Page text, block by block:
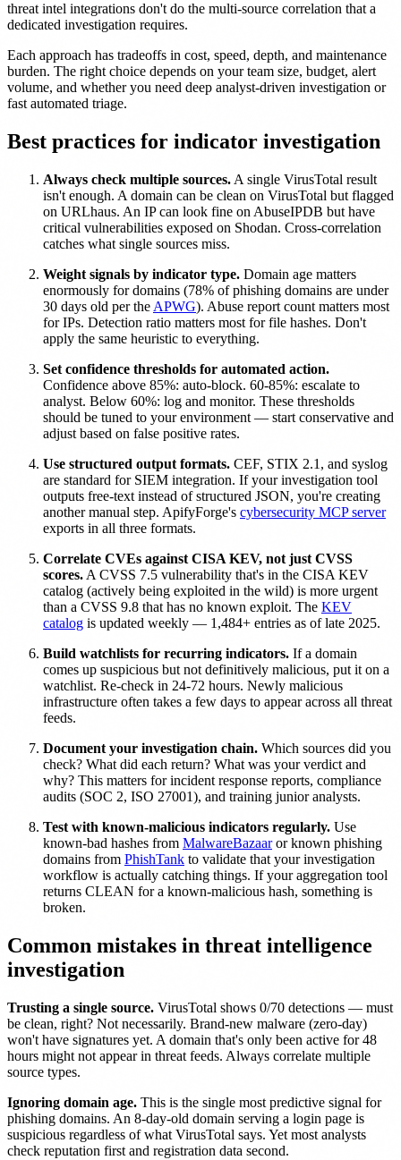
threat intel integrations don't do the multi-source correlation that a
dedicated investigation requires.
Each approach has tradeoffs in cost, speed, depth, and maintenance
burden. The right choice depends on your team size, budget, alert
volume, and whether you need deep analyst-driven investigation or
fast automated triage.
Best practices for indicator investigation
Always check multiple sources. A single VirusTotal result
isn't enough. A domain can be clean on VirusTotal but flagged
on URLhaus. An IP can look fine on AbuseIPDB but have
critical vulnerabilities exposed on Shodan. Cross-correlation
catches what single sources miss.
Weight signals by indicator type. Domain age matters
enormously for domains (78% of phishing domains are under
30 days old per the APWG). Abuse report count matters most
for IPs. Detection ratio matters most for file hashes. Don't
apply the same heuristic to everything.
Set confidence thresholds for automated action.
Confidence above 85%: auto-block. 60-85%: escalate to
analyst. Below 60%: log and monitor. These thresholds
should be tuned to your environment — start conservative and
adjust based on false positive rates.
Use structured output formats. CEF, STIX 2.1, and syslog
are standard for SIEM integration. If your investigation tool
outputs free-text instead of structured JSON, you're creating
another manual step. ApifyForge's cybersecurity MCP server
exports in all three formats.
Correlate CVEs against CISA KEV, not just CVSS
scores. A CVSS 7.5 vulnerability that's in the CISA KEV
catalog (actively being exploited in the wild) is more urgent
than a CVSS 9.8 that has no known exploit. The KEV
catalog is updated weekly — 1,484+ entries as of late 2025.
Build watchlists for recurring indicators. If a domain
comes up suspicious but not definitively malicious, put it on a
watchlist. Re-check in 24-72 hours. Newly malicious
infrastructure often takes a few days to appear across all threat
feeds.
Document your investigation chain. Which sources did you
check? What did each return? What was your verdict and
why? This matters for incident response reports, compliance
audits (SOC 2, ISO 27001), and training junior analysts.
Test with known-malicious indicators regularly. Use
known-bad hashes from MalwareBazaaror known phishing
domains from PhishTank to validate that your investigation
workflow is actually catching things. If your aggregation tool
returns CLEAN for a known-malicious hash, something is
broken.
Common mistakes in threat intelligence
investigation
Trusting a single source. VirusTotal shows 0/70 detections — must
be clean, right? Not necessarily. Brand-new malware (zero-day)
won't have signatures yet. A domain that's only been active for 48
hours might not appear in threat feeds. Always correlate multiple
source types.
Ignoring domain age. This is the single most predictive signal for
phishing domains. An 8-day-old domain serving a login page is
suspicious regardless of what VirusTotal says. Yet most analysts
check reputation first and registration data second.